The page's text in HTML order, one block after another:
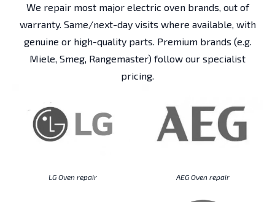
We repair most major electric oven brands, out of
warranty. Same/next-day visits where available, with
genuine or high-quality parts. Premium brands (e.g.
Miele, Smeg, Rangemaster) follow our specialist
pricing.
LG Oven repair AEG Oven repair